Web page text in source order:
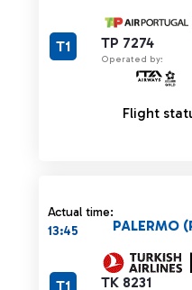
TP 7274
Operated by:
T1
Flight
Actual time:
13:45
TK 8231
PALERMO
T1